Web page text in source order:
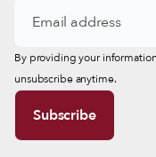
By providing your
unsubscribe anytime.